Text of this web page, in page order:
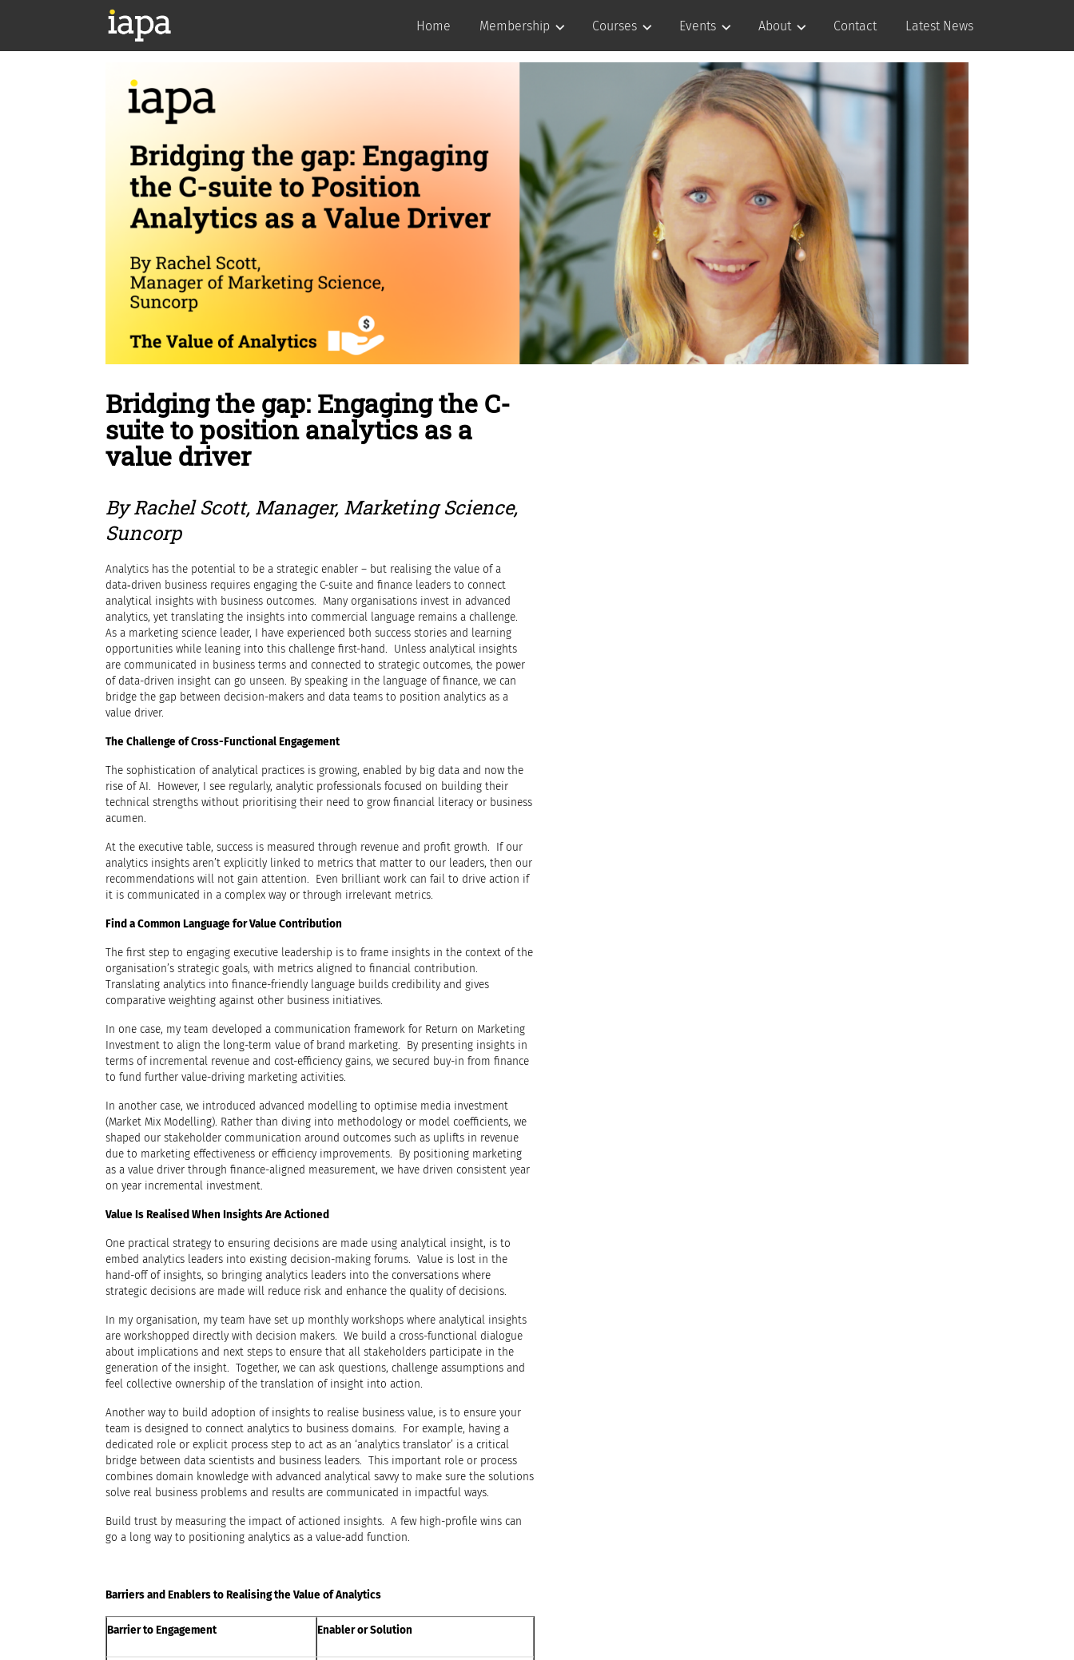
Home Membership Courses Events About Contact Latest News
Bridging the gap: Engaging the C-
suite to position analytics as a
value driver
By Rachel Scott, Manager, Marketing Science,
Suncorp
Analytics has the potential to be a strategic enabler – but realising the value of a
data‑driven business requires engaging the C-suite and finance leaders to connect
analytical insights with business outcomes. Many organisations invest in advanced
analytics, yet translating the insights into commercial language remains a challenge.
As a marketing science leader, I have experienced both success stories and learning
opportunities while leaning into this challenge first-hand. Unless analytical insights
are communicated in business terms and connected to strategic outcomes, the power
of data-driven insight can go unseen. By speaking in the language of finance, we can
bridge the gap between decision-makers and data teams to position analytics as a
value driver.
The Challenge of Cross-Functional Engagement
The sophistication of analytical practices is growing, enabled by big data and now the
rise of AI. However, I see regularly, analytic professionals focused on building their
technical strengths without prioritising their need to grow financial literacy or business
acumen.
At the executive table, success is measured through revenue and profit growth. If our
analytics insights aren’t explicitly linked to metrics that matter to our leaders, then our
recommendations will not gain attention. Even brilliant work can fail to drive action if
it is communicated in a complex way or through irrelevant metrics.
Find a Common Language for Value Contribution
The first step to engaging executive leadership is to frame insights in the context of the
organisation’s strategic goals, with metrics aligned to financial contribution.
Translating analytics into finance-friendly language builds credibility and gives
comparative weighting against other business initiatives.
In one case, my team developed a communication framework for Return on Marketing
Investment to align the long-term value of brand marketing. By presenting insights in
terms of incremental revenue and cost-efficiency gains, we secured buy-in from finance
to fund further value-driving marketing activities.
In another case, we introduced advanced modelling to optimise media investment
(Market Mix Modelling). Rather than diving into methodology or model coefficients, we
shaped our stakeholder communication around outcomes such as uplifts in revenue
due to marketing effectiveness or efficiency improvements. By positioning marketing
as a value driver through finance-aligned measurement, we have driven consistent year
on year incremental investment.
Value Is Realised When Insights Are Actioned
One practical strategy to ensuring decisions are made using analytical insight, is to
embed analytics leaders into existing decision-making forums. Value is lost in the
hand-off of insights, so bringing analytics leaders into the conversations where
strategic decisions are made will reduce risk and enhance the quality of decisions.
In my organisation, my team have set up monthly workshops where analytical insights
are workshopped directly with decision makers. We build a cross-functional dialogue
about implications and next steps to ensure that all stakeholders participate in the
generation of the insight. Together, we can ask questions, challenge assumptions and
feel collective ownership of the translation of insight into action.
Another way to build adoption of insights to realise business value, is to ensure your
team is designed to connect analytics to business domains. For example, having a
dedicated role or explicit process step to act as an ‘analytics translator’ is a critical
bridge between data scientists and business leaders. This important role or process
combines domain knowledge with advanced analytical savvy to make sure the solutions
solve real business problems and results are communicated in impactful ways.
Build trust by measuring the impact of actioned insights. A few high-profile wins can
go a long way to positioning analytics as a value-add function.
Barriers and Enablers to Realising the Value of Analytics
Barrier to Engagement Enabler or Solution